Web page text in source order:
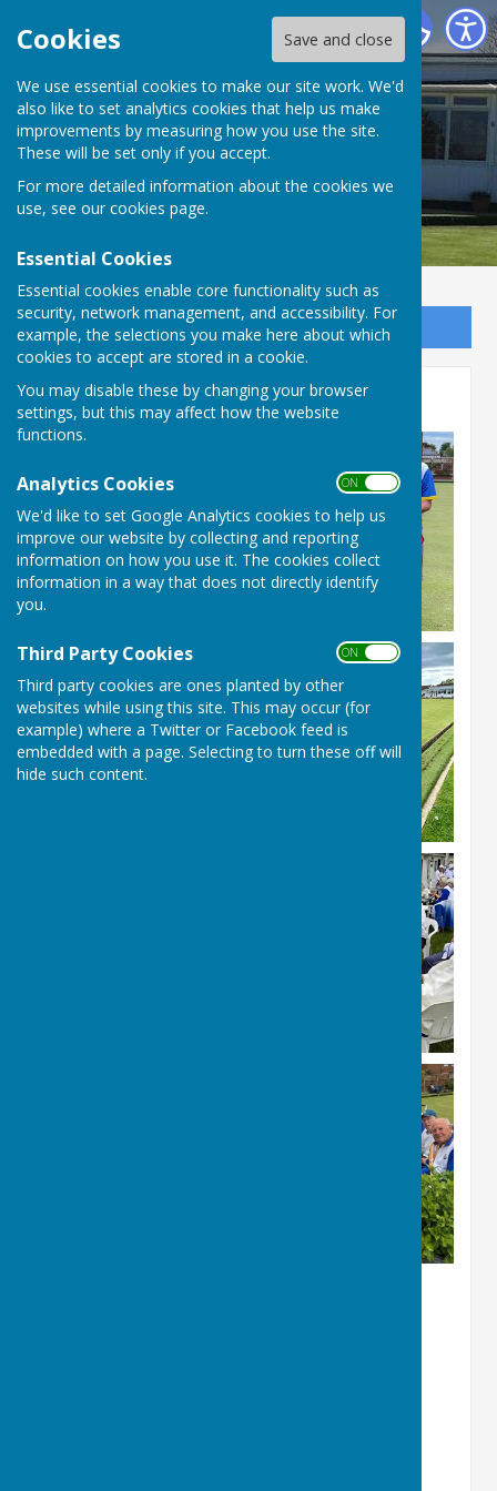
Cookies Save and close
We use essential cookies to make our site work. We'd
also like to set analytics cookies that help us make
improvements by measuring how you use the site.
These will be set only if you accept.
For more detailed information about the cookies we
use, see our cookies page.
Essential Cookies
Essential cookies enable core functionality such as
security, network management, and accessibility. For
example, the selections you make here about which
cookies to accept are stored in a cookie.
You may disable these by changing your browser
settings, but this may affect how the website
functions.
Analytics Cookies ON OFF
We'd like to set Google Analytics cookies to help us
improve our website by collecting and reporting
information on how you use it. The cookies collect
information in a way that does not directly identify
you.
Third Party Cookies ON OFF
Third party cookies are ones planted by other
websites while using this site. This may occur (for
example) where a Twitter or Facebook feed is
embedded with a page. Selecting to turn these off will
hide such content.
Bournemouth Electric Bowls Club
Sign up to our Email Alerts
Friendly's